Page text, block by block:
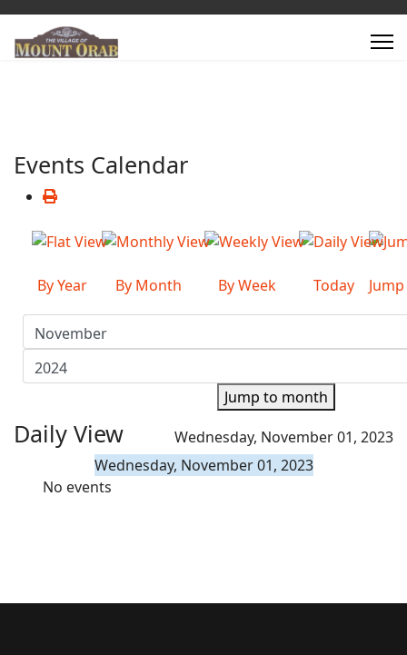
Events Calendar
By Year By Month By Week Today
Jump to month
Daily View
Wednesday, November 01, 2023
Wednesday, November 01, 2023
No events